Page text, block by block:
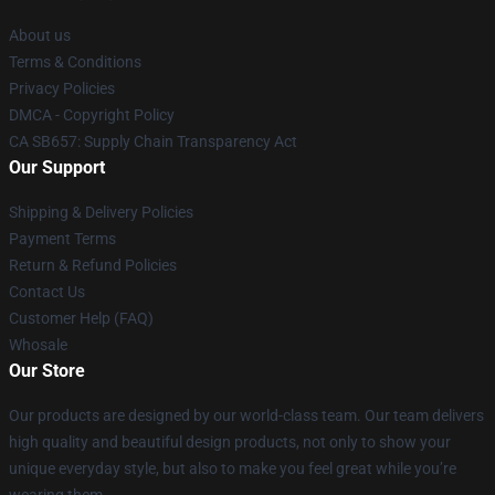
About us
Terms & Conditions
Privacy Policies
DMCA - Copyright Policy
CA SB657: Supply Chain Transparency Act
Our Support
Shipping & Delivery Policies
Payment Terms
Return & Refund Policies
Contact Us
Customer Help (FAQ)
Whosale
Our Store
Our products are designed by our world-class team. Our team delivers
high quality and beautiful design products, not only to show your
unique everyday style, but also to make you feel great while you’re